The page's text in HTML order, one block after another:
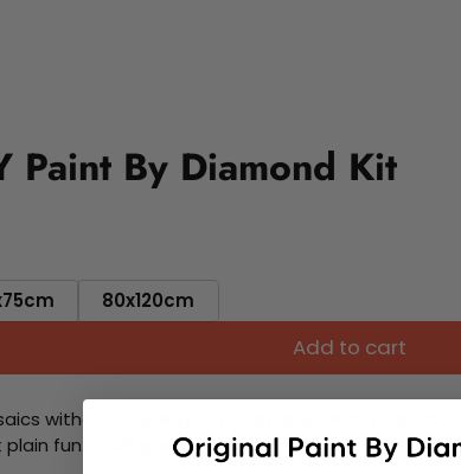
Paint By Diamond Kit
80x120cm
Add to cart
without needing to be an artist. Pick your
fun. You'll spend hours through this exciting